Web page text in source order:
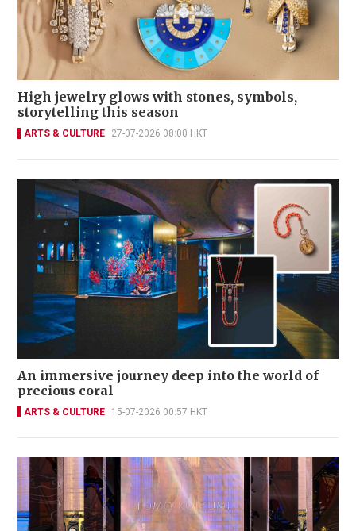
High jewelry glows with stones, symbols,
storytelling this season
ARTS & CULTURE 27-07-2026 08:00 HKT
An immersive journey deep into the world of
precious coral
ARTS & CULTURE 15-07-2026 00:57 HKT